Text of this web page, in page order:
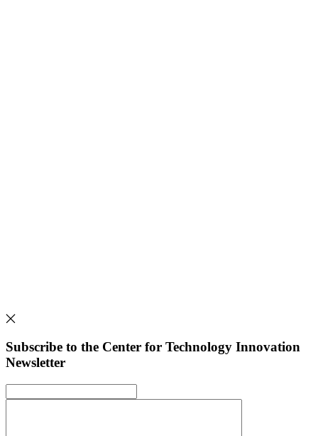
Subscribe to the Center for Technology Innovation
Newsletter